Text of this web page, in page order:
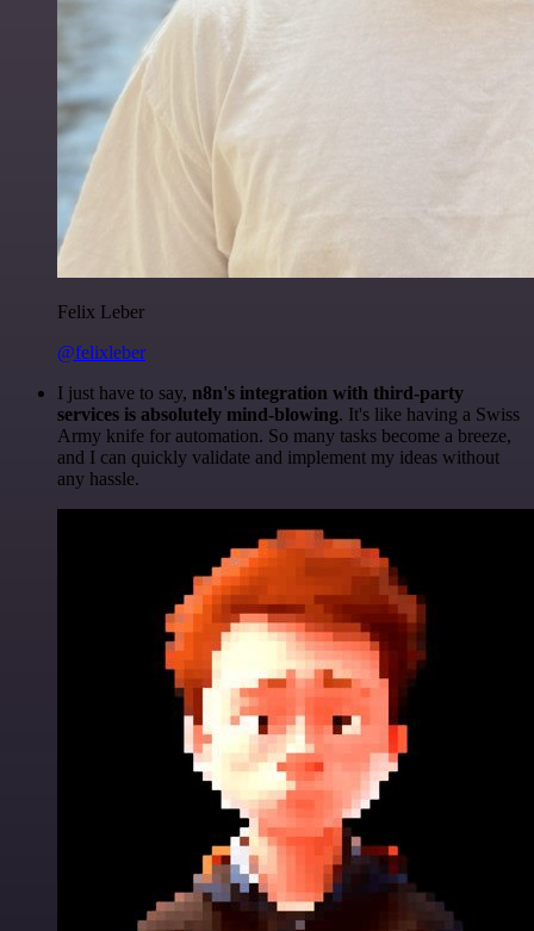
Felix Leber
@felixleber
I just have to say, n8n's integration with third-party
services is absolutely mind-blowing. It's like having a Swiss
Army knife for automation. So many tasks become a breeze,
and I can quickly validate and implement my ideas without
any hassle.